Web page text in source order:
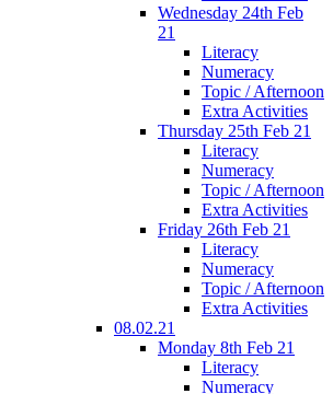
Wednesday 24th Feb
21
Literacy
Numeracy
Topic / Afternoon
Extra Activities
Thursday 25th Feb 21
Literacy
Numeracy
Topic / Afternoon
Extra Activities
Friday 26th Feb 21
Literacy
Numeracy
Topic / Afternoon
Extra Activities
08.02.21
Monday 8th Feb 21
Literacy
Numeracy